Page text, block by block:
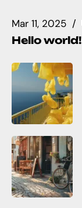
Mar 11, 2025
Hello world!